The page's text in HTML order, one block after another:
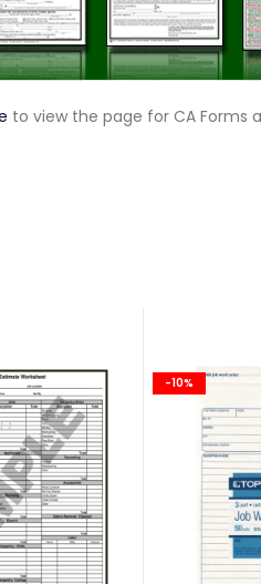
to view the page for CA Forms
-10%